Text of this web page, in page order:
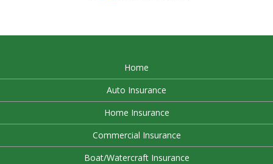
Home
Auto Insurance
Home Insurance
Commercial Insurance
Boat/Watercraft Insurance